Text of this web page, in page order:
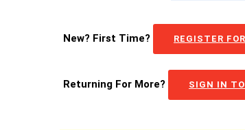
New? First Time? REGISTER
Returning For More? SIGN IN TO